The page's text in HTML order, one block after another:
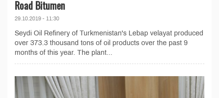
Road Bitumen
29.10.2019 - 11:30
Seydi Oil Refinery of Turkmenistan's Lebap velayat produced
over 373.3 thousand tons of oil products over the past 9
months of this year. The plant...